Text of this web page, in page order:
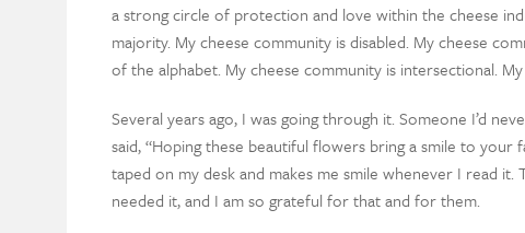
a strong circle of protection and love within the cheese
majority. My cheese community is disabled. My cheese
of the alphabet. My cheese community is intersectional.
Several years ago, I was going through it. Someone I’d
said, “Hoping these beautiful flowers bring a smile to
taped on my desk and makes me smile whenever I read
needed it, and I am so grateful for that and for them.